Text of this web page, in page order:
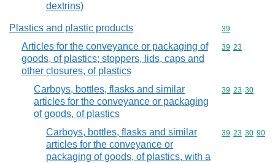
dextrins)
Plastics and plastic products Commodity
39
Articles for the conveyance or packaging of
goods, of plastics; stoppers, lids, caps and
other closures, of plastics
Commodity
39 23
Carboys, bottles, flasks and similar
articles for the conveyance or packaging
of goods, of plastics
Commodity
39 23 30
Carboys, bottles, flasks and similar
articles for the conveyance or
packaging of goods, of plastics, with a
Commodity
39 23 30 90